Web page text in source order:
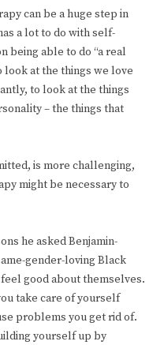
can be a huge step in
a lot to do with self-
being able to do “a real
look at the things we love
to look at the things
– the things that
is more challenging,
might be necessary to
he asked Benjamin-
gender-loving Black
good about themselves.
take care of yourself
problems you get rid of.
yourself up by